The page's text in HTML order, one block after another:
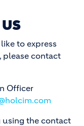
to express
please contact
Officer
using the contact